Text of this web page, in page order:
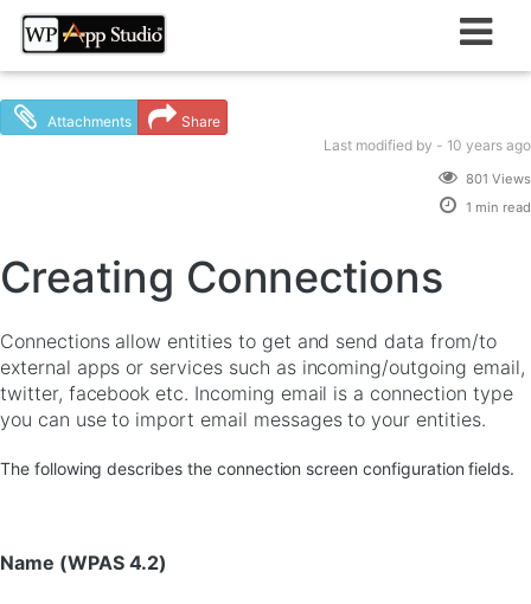
Skip
content
Attachments
Share
Last modified by - 10 yearsago
801 Views
1 min read
Creating Connections
Connections allow entities to get and send data from/to
external apps or services such as incoming/outgoing email,
twitter, facebook etc. Incoming email is a connection type
you can use to import email messages to your entities.
The following describes the connection screen configuration fields.
Name (WPAS 4.2)